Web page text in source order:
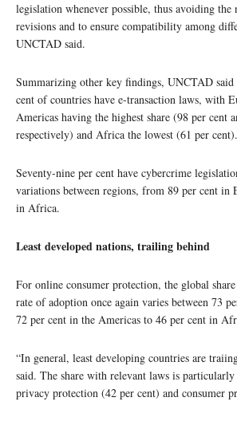
legislation whenever possible, thus avoiding the
revisions and to ensure compatibility among
UNCTAD said.
Summarizing other key findings, UNCTAD
cent of countries have e-transaction laws, with
Americas having the highest share (98 per cent
respectively) and Africa the lowest (61 per cent).
Seventy-nine per cent have cybercrime
variations between regions, from 89 per cent in
in Africa.
Least developed nations, trailing behind
For online consumer protection, the global
rate of adoption once again varies between 73
72 per cent in the Americas to 46 per cent in
“In general, least developing countries are
said. The share with relevant laws is
privacy protection (42 per cent) and consumer